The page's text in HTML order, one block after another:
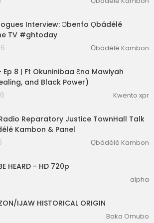
https://t.ly/mjksf
#africanhistorymatters #d
#blackmentalhealth
Interview: Ɔbenfo Ọbádélé
TV #ghtoday
Ọbádélé Kambon
8 | Ft Okuninibaa Ɛna Mawiyah
and Black Power)
Kwento xpr
Reparatory Justice TownHall Talk
Kambon & Panel
Ọbádélé Kambon
HEARD - HD 720p
alpha
IJAW HISTORICAL ORIGIN
Baka Omubo